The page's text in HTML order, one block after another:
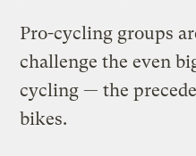
Pro-cycling groups
challenge the even
cycling — the
bikes.